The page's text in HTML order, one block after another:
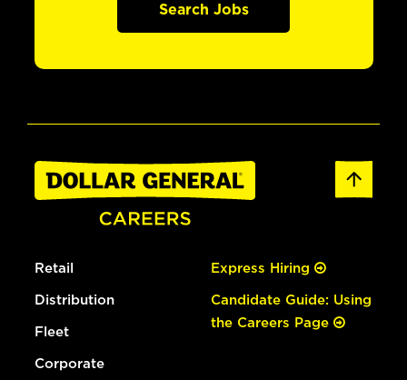
Search Jobs
Retail
Distribution
Fleet
Corporate
Express Hiring
Candidate Guide: Using
the Careers Page